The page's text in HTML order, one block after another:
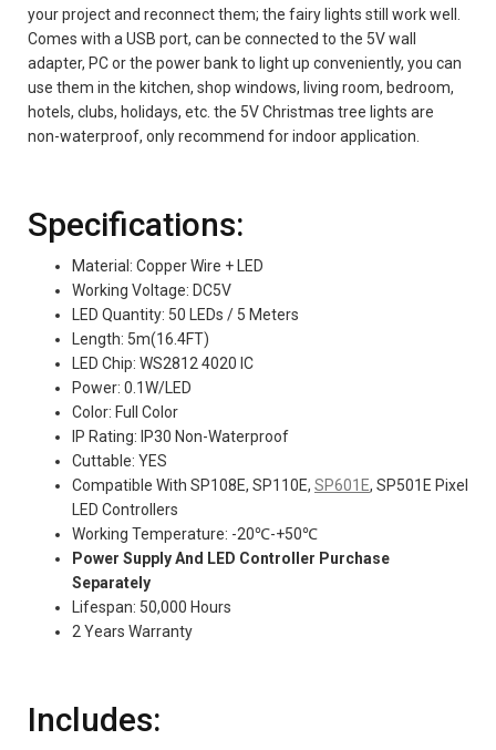
your project and reconnect them; the fairy lights still work well.
Comes with a USB port, can be connected to the 5V wall
adapter, PC or the power bank to light up conveniently, you can
use them in the kitchen, shop windows, living room, bedroom,
hotels, clubs, holidays, etc. the 5V Christmas tree lights are
non-waterproof, only recommend for indoor application.
Specifications:
Material: Copper Wire + LED
Working Voltage: DC5V
LED Quantity: 50 LEDs / 5 Meters
Length: 5m(16.4FT)
LED Chip: WS2812 4020 IC
Power: 0.1W/LED
Color: Full Color
IP Rating: IP30 Non-Waterproof
Cuttable: YES
Compatible With SP108E, SP110E, SP601E, SP501E Pixel
LED Controllers
Working Temperature: -20℃-+50℃
Power Supply And LED Controller Purchase
Separately
Lifespan: 50,000 Hours
2 Years Warranty
Includes: